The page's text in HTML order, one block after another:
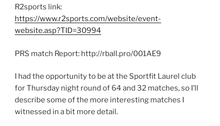
R2sports link:
https://www.r2sports.com/website/event-
website.asp?TID=30994
PRS match Report: http://rball.pro/001AE9
I had the opportunity to be at the Sportfit Laurel club
for Thursday night round of 64 and 32 matches, so I’ll
describe some of the more interesting matches I
witnessed in a bit more detail.